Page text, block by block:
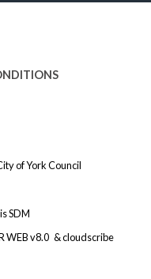
of York Council
SDM
WEB v8.0 &cloudscribe